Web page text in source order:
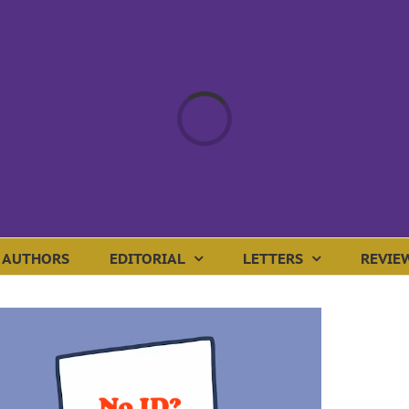
Loading...
AUTHORS EDITORIAL LETTERS